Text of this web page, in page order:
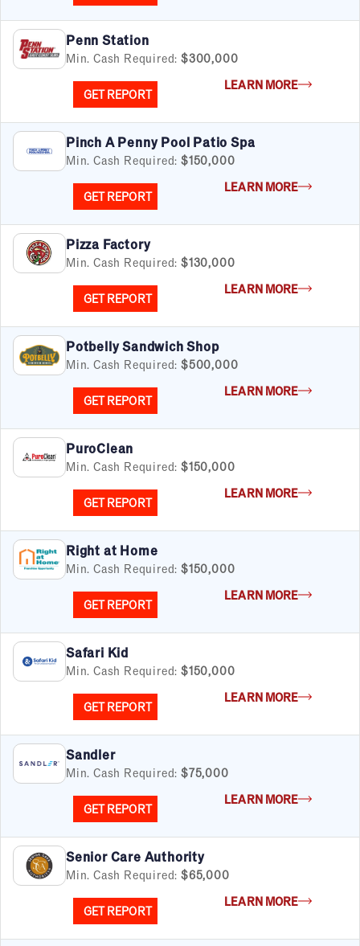
Penn Station
Min. Cash Required: $300,000
GET REPORT
LEARN MORE
Pinch A Penny Pool Patio Spa
Min. Cash Required: $150,000
GET REPORT
LEARN MORE
Pizza Factory
Min. Cash Required: $130,000
GET REPORT
LEARN MORE
Potbelly Sandwich Shop
Min. Cash Required: $500,000
GET REPORT
LEARN MORE
PuroClean
Min. Cash Required: $150,000
GET REPORT
LEARN MORE
Right at Home
Min. Cash Required: $150,000
GET REPORT
LEARN MORE
Safari Kid
Min. Cash Required: $150,000
GET REPORT
LEARN MORE
Sandler
Min. Cash Required: $75,000
GET REPORT
LEARN MORE
Senior Care Authority
Min. Cash Required: $65,000
GET REPORT
LEARN MORE